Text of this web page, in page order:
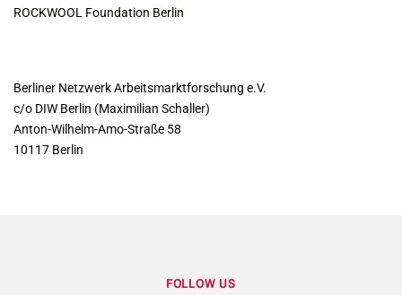
ROCKWOOL Foundation Berlin
Berliner Netzwerk Arbeitsmarktforschung e.V.
c/o DIW Berlin (Maximilian Schaller)
Anton-Wilhelm-Amo-Straße 58
10117 Berlin
FOLLOW US